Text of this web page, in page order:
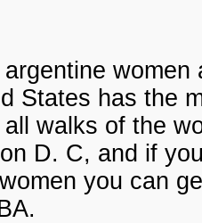
States has the
walks of the
D. C, and if
you can